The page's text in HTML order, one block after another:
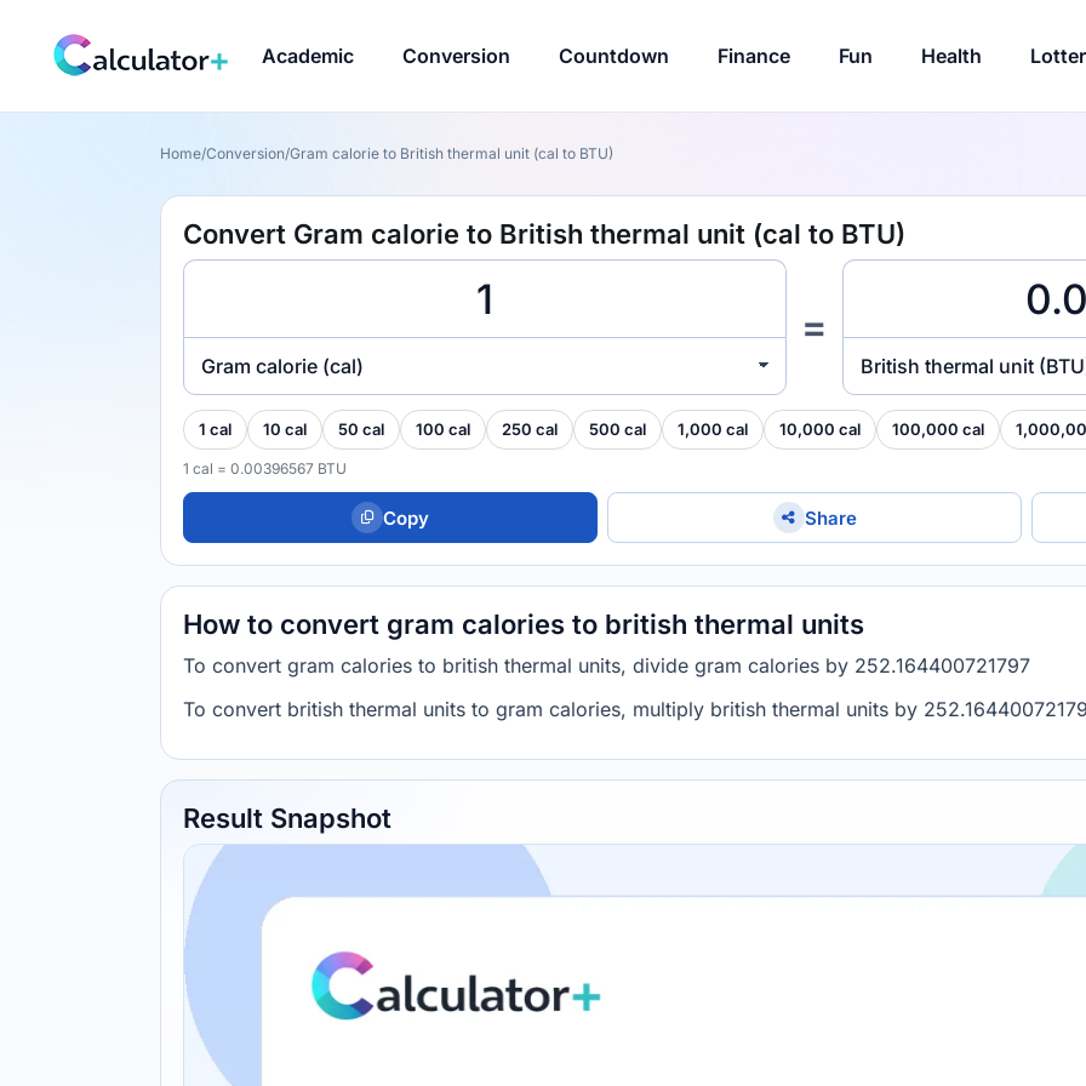
Academic Conversion Countdown Finance Fun Health
Home/Conversion/Gram calorie to British thermal unit (cal to BTU)
Convert Gram calorie to British thermal unit (cal to BTU)
Gram calorie (cal)
=
British thermal unit
1 cal 10 cal 50 cal 100 cal 250 cal 500 cal 1,000 cal 10,000 cal 100,000 cal
1 cal = 0.00396567 BTU
Copy Share
How to convert gram calories to british thermal units
To convert gram calories to british thermal units, divide gram calories by 252.164400721797
To convert british thermal units to gram calories, multiply british thermal units by
Result Snapshot